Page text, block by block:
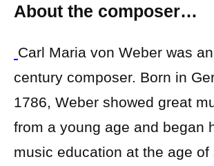
About the composer…
Carl Maria von Weber was
century composer. Born in
1786, Weber showed great
from a young age and began
music education at the age of